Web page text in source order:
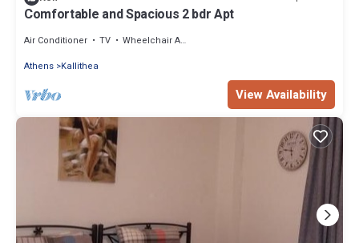
Comfortable and Spacious 2 bdr Apt
Air Conditioner TV
Wheelchair Accessible
Athens Kallithea
View Availability